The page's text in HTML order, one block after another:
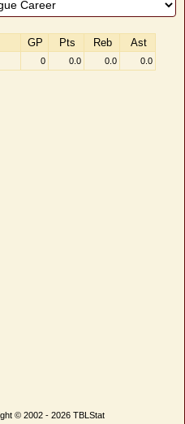
GP Pts Reb Ast
0 0.0 0.0 0.0
© 2002 - 2026 TBLStat